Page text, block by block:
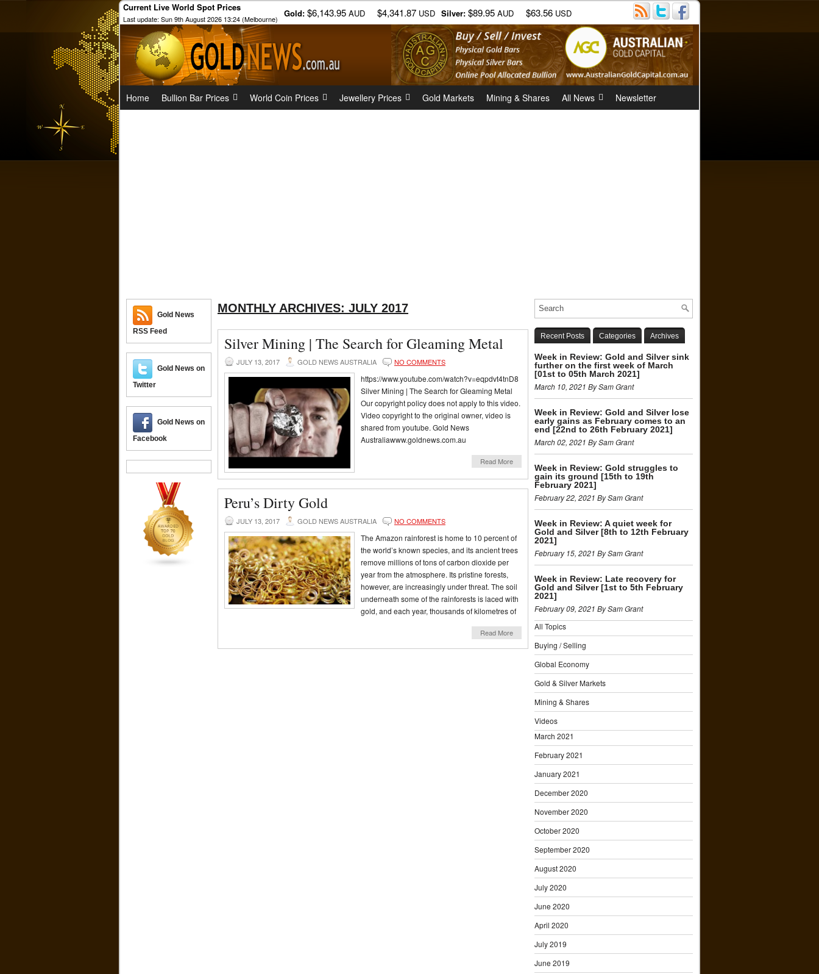
Current Live World Spot Prices
Last update: Sun 9th August 2026 13:24 (Melbourne)
Gold: $6,143.95 AUD $4,341.87 USD Silver: $89.95 AUD $63.56 USD
Home Bullion Bar Prices World Coin Prices Jewellery Prices Gold Markets Mining & Shares All News Newsletter
Gold News
RSS Feed
Gold News on
Twitter
Gold News on
Facebook
MONTHLY ARCHIVES: JULY 2017
Silver Mining | The Search for Gleaming Metal
JULY 13, 2017 GOLD NEWS AUSTRALIA NO COMMENTS
https://www.youtube.com/watch?v=eqpdvt4tnD8
Silver Mining | The Search for Gleaming Metal
Our copyright policy does not apply to this video.
Video copyright to the original owner, video is
shared from youtube. Gold News
Australiawww.goldnews.com.au
Read More
Peru’s Dirty Gold
JULY 13, 2017 GOLD NEWS AUSTRALIA NO COMMENTS
The Amazon rainforest is home to 10 percent of
the world’s known species, and its ancient trees
remove millions of tons of carbon dioxide per
year from the atmosphere. Its pristine forests,
however, are increasingly under threat. The soil
underneath some of the rainforests is laced with
gold, and each year, thousands of kilometres of
Read More
Recent Posts Categories Archives
Week in Review: Gold and Silver sink
further on the first week of March
[01st to 05th March 2021]
March 10, 2021 By Sam Grant
Week in Review: Gold and Silver lose
early gains as February comes to an
end [22nd to 26th February 2021]
March 02, 2021 By Sam Grant
Week in Review: Gold struggles to
gain its ground [15th to 19th
February 2021]
February 22, 2021 By Sam Grant
Week in Review: A quiet week for
Gold and Silver [8th to 12th February
2021]
February 15, 2021 By Sam Grant
Week in Review: Late recovery for
Gold and Silver [1st to 5th February
2021]
February 09, 2021 By Sam Grant
All Topics
Buying / Selling
Global Economy
Gold & Silver Markets
Mining & Shares
Videos
March 2021
February 2021
January 2021
December 2020
November 2020
October 2020
September 2020
August 2020
July 2020
June 2020
April 2020
July 2019
June 2019